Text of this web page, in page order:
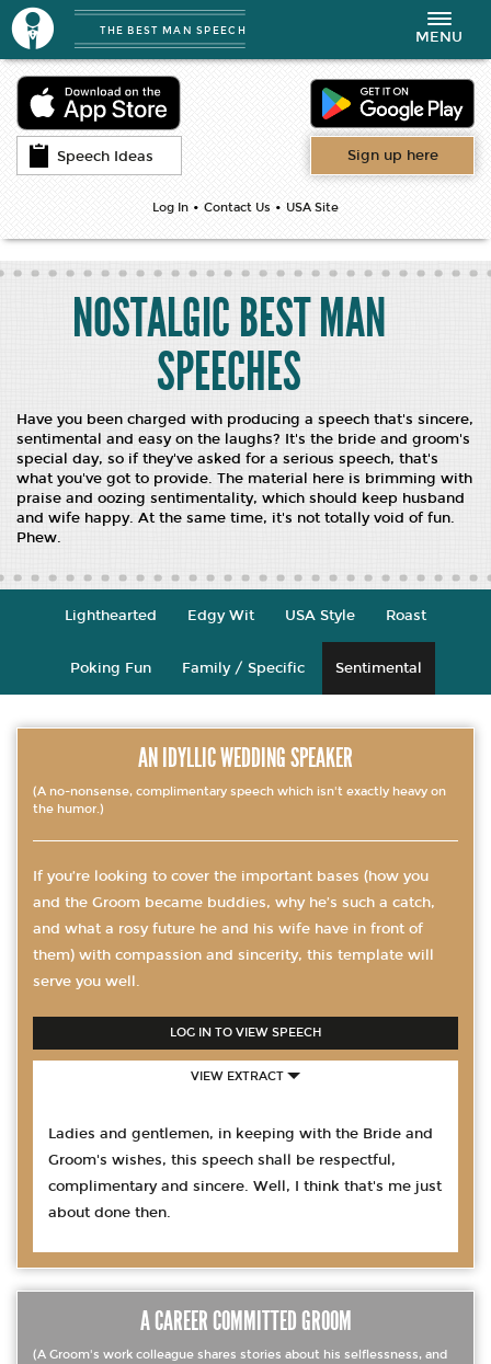
Speech Ideas Sign up here
Log In • Contact Us • USA Site
THE BEST MAN SPEECH
Toggle
navigation
MENU
NOSTALGIC BEST MAN
SPEECHES
Have you been charged with producing a speech that's sincere,
sentimental and easy on the laughs? It's the bride and groom's
special day, so if they've asked for a serious speech, that's
what you've got to provide. The material here is brimming with
praise and oozing sentimentality, which should keep husband
and wife happy. At the same time, it's not totally void of fun.
Phew.
Lighthearted Edgy Wit USA Style Roast
Poking Fun Family / Specific Sentimental
AN IDYLLIC WEDDING SPEAKER
(A no-nonsense, complimentary speech which isn't exactly heavy on
the humor.)
If you’re looking to cover the important bases (how you
and the Groom became buddies, why he’s such a catch,
and what a rosy future he and his wife have in front of
them) with compassion and sincerity, this template will
serve you well.
LOG IN TO VIEW SPEECH
VIEW EXTRACT
Ladies and gentlemen, in keeping with the Bride and
Groom's wishes, this speech shall be respectful,
complimentary and sincere. Well, I think that's me just
about done then.
A CAREER COMMITTED GROOM
(A Groom's work colleague shares stories about his selflessness, and